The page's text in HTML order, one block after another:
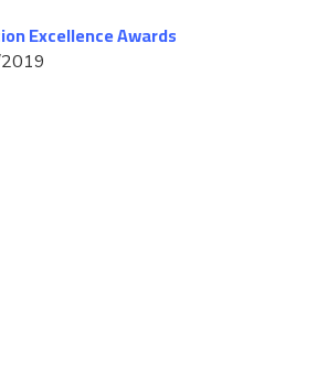
Excellence Awards